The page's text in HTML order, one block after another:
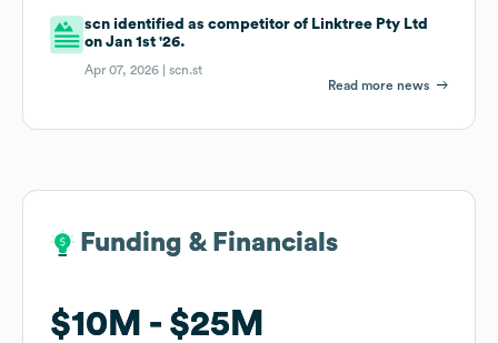
scn identified as competitor of Linktree Pty Ltd
on Jan 1st '26.
Apr 07, 2026 |scn.st
Read more news
Funding & Financials
$10M $25M
Funding & Financials
$10M $25M